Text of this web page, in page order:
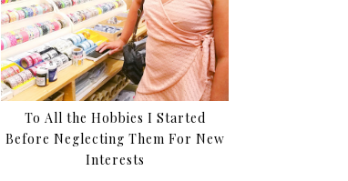
To All the Hobbies I Started
Before Neglecting Them For New
Interests